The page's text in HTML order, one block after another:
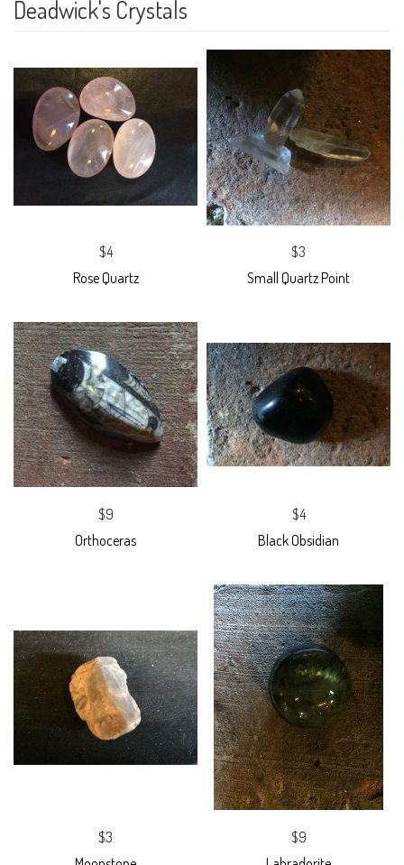
Deadwick's Crystals
$4
Rose Quartz
$3
Small Quartz Point
$9
Orthoceras
$4
Black Obsidian
$3
$9